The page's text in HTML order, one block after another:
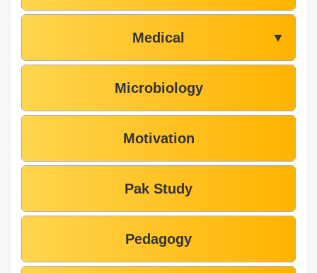
Medical ▼
Microbiology
Motivation
Pak Study
Pedagogy